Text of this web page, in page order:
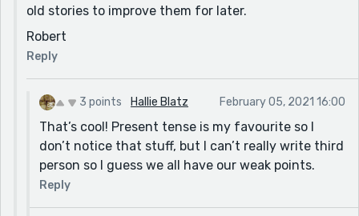
old stories to improve them for later.
Robert
Reply
3 points Hallie Blatz February 05, 2021 16:00
That’s cool! Present tense is my favourite so I
don’t notice that stuff, but I can’t really write third
person so I guess we all have our weak points.
Reply